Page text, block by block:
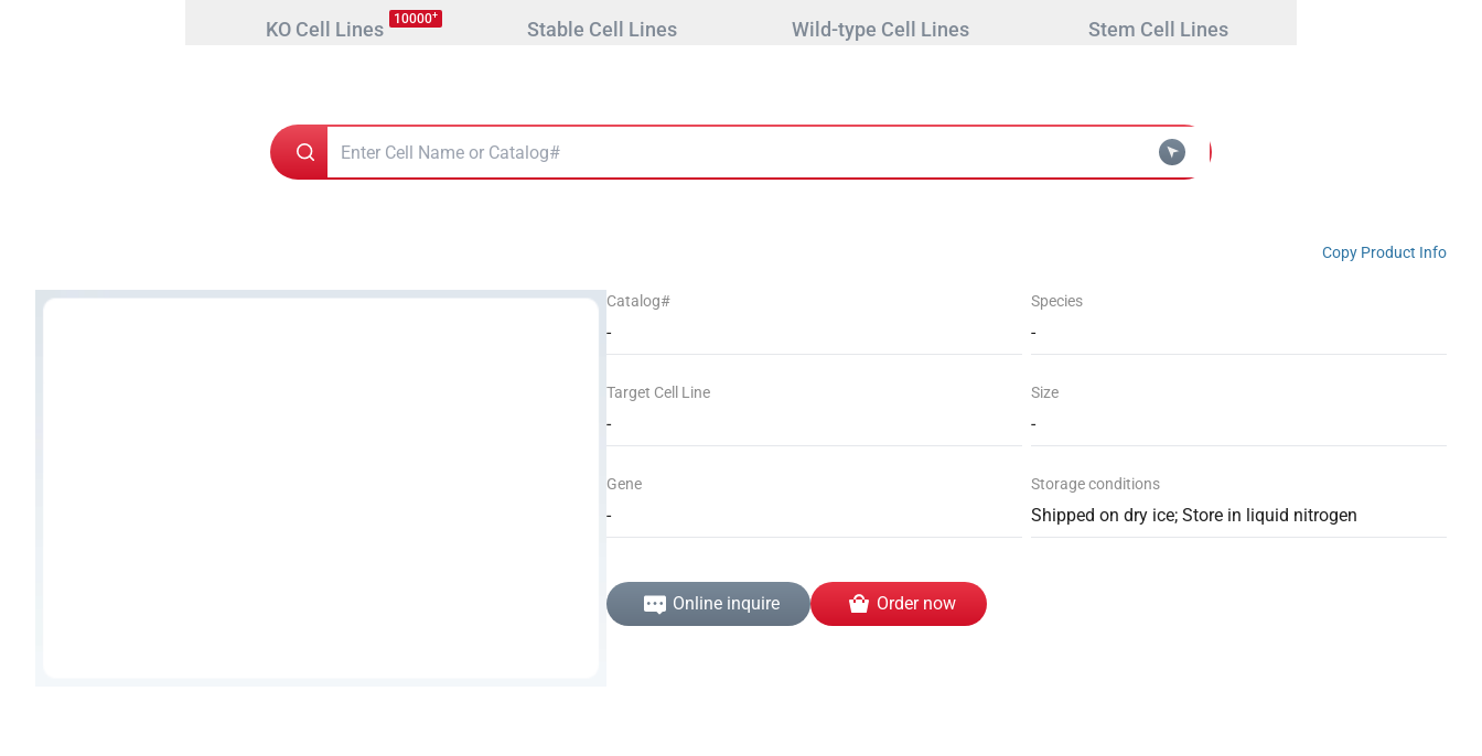
KO Cell Lines 10000+
Stable Cell Lines Wild-type Cell Lines Stem Cell Lines
Copy Product Info
Catalog#
-
Species
-
Target Cell Line
-
Size
-
Gene
-
Storage conditions
Shipped on dry ice; Store in liquid nitrogen
Online inquire Order now